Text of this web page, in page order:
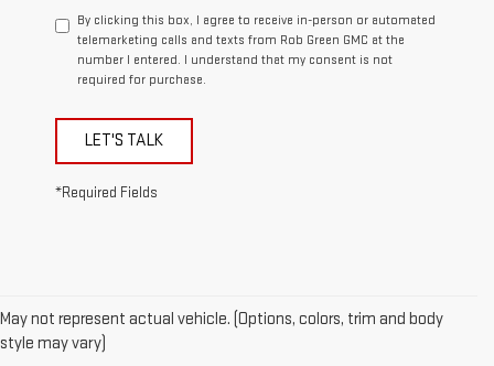
By clicking this box, I agree to receive in-person or automated
telemarketing calls and texts from Rob Green GMC at the
number I entered. I understand that my consent is not
required for purchase.
LET'S TALK
*Required Fields
May not represent actual vehicle. (Options, colors, trim and body
style may vary)